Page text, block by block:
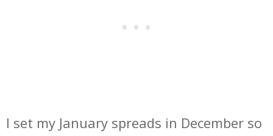
I set my January spreads in December so